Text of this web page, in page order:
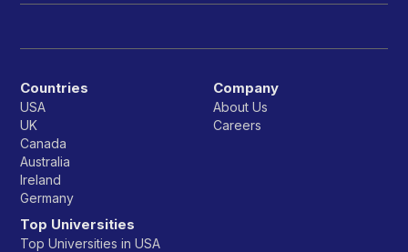
Countries
USA
UK
Canada
Australia
Ireland
Germany
Top Universities
Top Universities in USA
Company
About Us
Careers